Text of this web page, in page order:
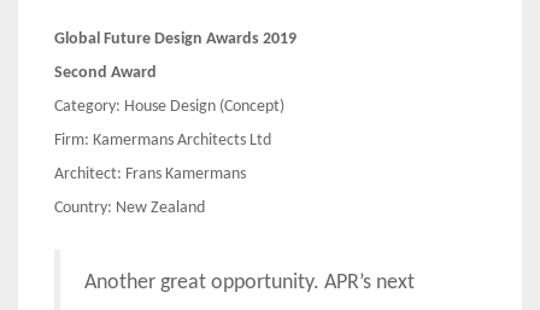
Global Future Design Awards 2019
Second Award
Category: House Design (Concept)
Firm: Kamermans Architects Ltd
Architect: Frans Kamermans
Country: New Zealand
Another great opportunity. APR’s next